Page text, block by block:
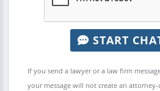
START
If you send a lawyer or a law firm
your message will not create an